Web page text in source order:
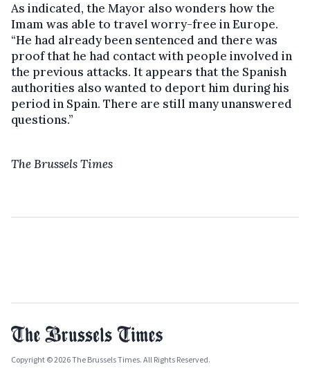
As indicated, the Mayor also wonders how the
Imam was able to travel worry-free in Europe.
“He had already been sentenced and there was
proof that he had contact with people involved in
the previous attacks. It appears that the Spanish
authorities also wanted to deport him during his
period in Spain. There are still many unanswered
questions.”
The Brussels Times
Copyright © 2026 The Brussels Times. All Rights Reserved.